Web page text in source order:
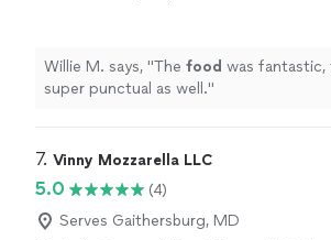
Willie M. says, "The food was fantastic,
super punctual as well."
7. Vinny Mozzarella LLC
5.0
(4)
Serves Gaithersburg, MD